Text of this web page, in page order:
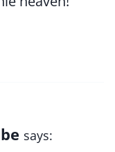
says: